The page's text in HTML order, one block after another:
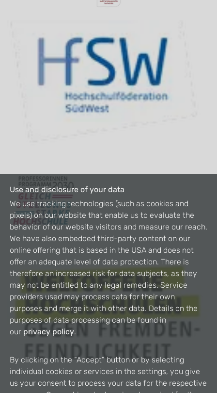
Use and disclosure of your data
We use tracking technologies (such as cookies and
pixels) on our website that enable us to evaluate the
behavior of our website visitors and measure our reach.
We have also embedded third-party content on our
online offering that is based in the USA and does not
offer an adequate level of data protection. There is
therefore an increased risk for data subjects, as they
may not be entitled to any legal remedies. Service
providers used may process data for their own
purposes and merge it with other data. Details on the
purposes of data processing can be found in
our privacy policy.
By clicking on the “Accept” button or by selecting
individual cookies or services in the settings, you give
us your consent to process your data for the respective